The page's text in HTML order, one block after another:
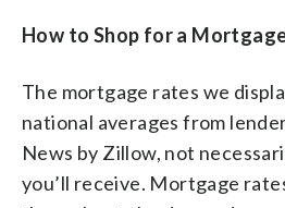
How to Shop for a
The mortgage rates we
national averages from
News by Zillow, not
you’ll receive. Mortgage